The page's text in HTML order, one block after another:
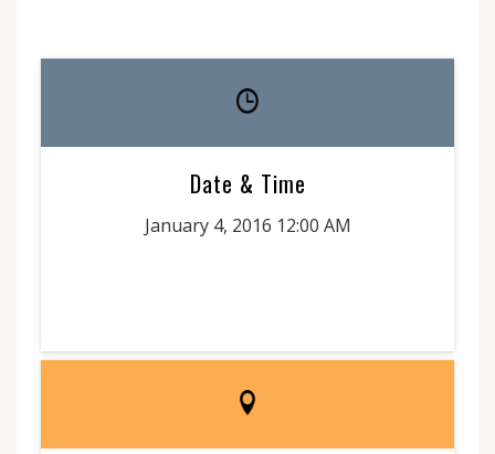
Date & Time
January 4, 2016 12:00 AM